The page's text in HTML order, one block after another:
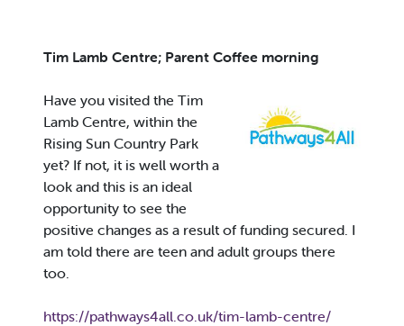
Tim Lamb Centre; Parent Coffee morning
Have you visited the Tim
Lamb Centre, within the
Rising Sun Country Park
yet? If not, it is well worth a
look and this is an ideal
opportunity to see the
positive changes as a result of funding secured. I
am told there are teen and adult groups there
too.
https://pathways4all.co.uk/tim-lamb-centre/